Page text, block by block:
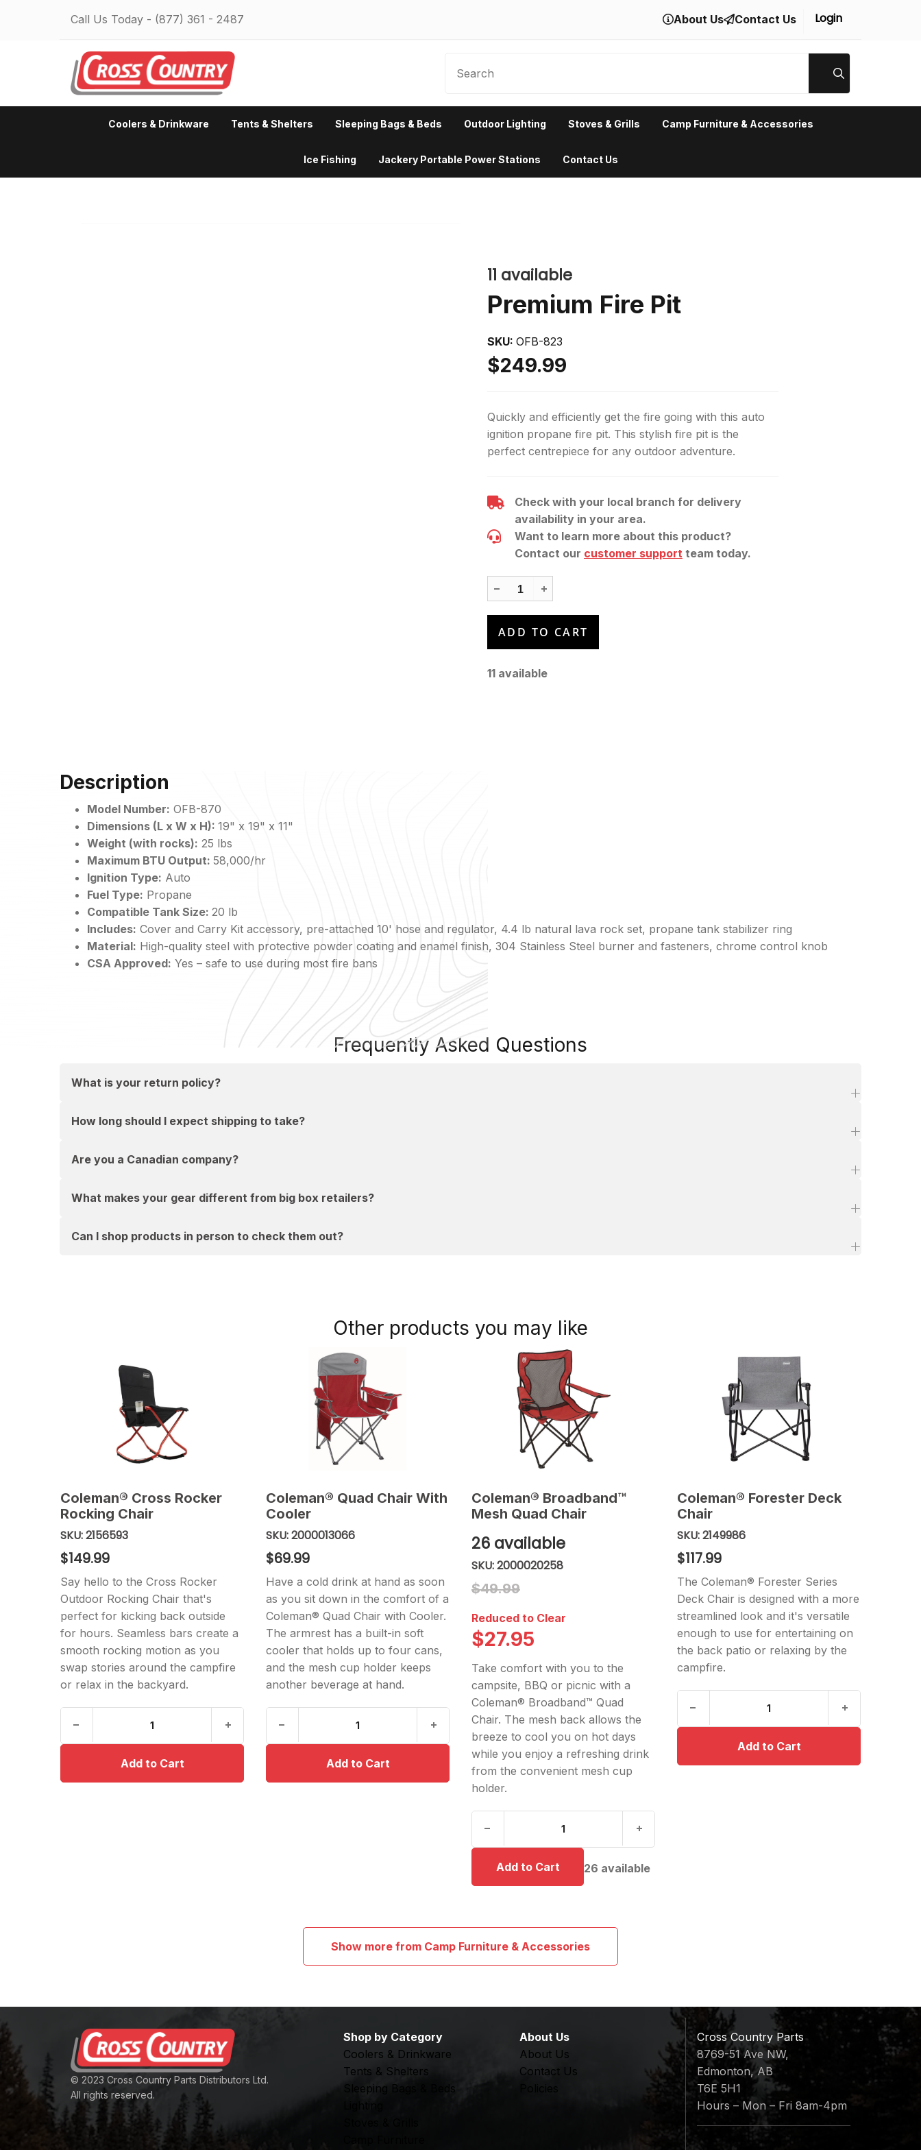
Call Us Today - (877) 361 - 2487 About Us Contact Us Login
Coolers & Drinkware Tents & Shelters Sleeping Bags & Beds Outdoor Lighting Stoves & Grills Camp Furniture & Accessories
Ice Fishing Jackery Portable Power Stations Contact Us
Premium Fire Pit
11 available
Quickly and efficiently get the fire going with this auto
ignition propane fire pit. This stylish fire pit is the
perfect centrepiece for any outdoor adventure.
$249.99
OFB-823
Check with your local branch for delivery
availability in your area.
Want to learn more about this product?
Contact our customer support team today.
11 available
Description
Model Number: OFB-870
Dimensions (L x W x H): 19" x 19" x 11"
Weight (with rocks): 25 lbs
Maximum BTU Output: 58,000/hr
Ignition Type: Auto
Fuel Type: Propane
Compatible Tank Size: 20 lb
Includes: Cover and Carry Kit accessory, pre-attached 10' hose and regulator, 4.4 lb natural lava rock set, propane tank stabilizer ring
Material: High-quality steel with protective powder coating and enamel finish, 304 Stainless Steel burner and fasteners, chrome control knob
CSA Approved: Yes – safe to use during most fire bans
Frequently Asked Questions
What is your return policy?
How long should I expect shipping to take?
Are you a Canadian company?
What makes your gear different from big box retailers?
Can I shop products in person to check them out?
Other products you may like
Coleman® Cross Rocker
Rocking Chair
2156593
$149.99
Say hello to the Cross Rocker
Outdoor Rocking Chair that's
perfect for kicking back outside
for hours. Seamless bars create a
smooth rocking motion as you
swap stories around the campfire
or relax in the backyard.
Coleman® Quad Chair With
Cooler
2000013066
$69.99
Have a cold drink at hand as soon
as you sit down in the comfort of a
Coleman® Quad Chair with Cooler.
The armrest has a built-in soft
cooler that holds up to four cans,
and the mesh cup holder keeps
another beverage at hand.
Coleman® Broadband™
Mesh Quad Chair
26 available
2000020258
$49.99
Reduced to Clear
$27.95
Take comfort with you to the
campsite, BBQ or picnic with a
Coleman® Broadband™ Quad
Chair. The mesh back allows the
breeze to cool you on hot days
while you enjoy a refreshing drink
from the convenient mesh cup
holder.
26 available
Coleman® Forester Deck
Chair
2149986
$117.99
The Coleman® Forester Series
Deck Chair is designed with a more
streamlined look and it's versatile
enough to use for entertaining on
the back patio or relaxing by the
campfire.
Show more from Camp Furniture & Accessories
© 2023 Cross Country Parts Distributors Ltd.
All rights reserved.
Shop by Category
Coolers & Drinkware
Tents & Shelters
Sleeping Bags & Beds
About Us
About Us
Contact Us
Cross Country Parts
8769-51 Ave NW,
Edmonton, AB
T6E 5H1
Hours – Mon – Fri 8am-4pm